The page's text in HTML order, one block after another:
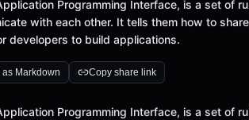
Programming Interface, is a set of
with each other. It tells them how to
developers to build applications.
as Markdown Copy share link
Programming Interface, is a set of